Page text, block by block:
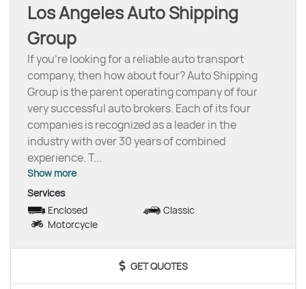
Los Angeles Auto Shipping
Group
If you’re looking for a reliable auto transport
company, then how about four? Auto Shipping
Group is the parent operating company of four
very successful auto brokers. Each of its four
companies is recognized as a leader in the
industry with over 30 years of combined
experience. T...
Show more
Services
Enclosed
Classic
Motorcycle
GET QUOTES